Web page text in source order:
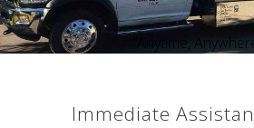
Anytime,
Immediate